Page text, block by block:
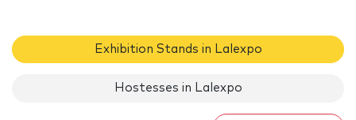
Exhibition Stands in Lalexpo
Hostesses in Lalexpo